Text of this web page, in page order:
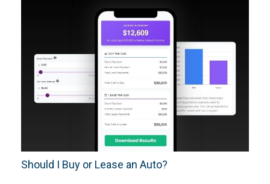
Should I Buy or Lease an Auto?